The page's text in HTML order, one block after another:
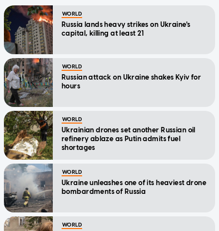
WORLD
Russia lands heavy strikes on Ukraine's
capital, killing at least 21
WORLD
Russian attack on Ukraine shakes Kyiv for
hours
WORLD
Ukrainian drones set another Russian oil
refinery ablaze as Putin admits fuel
shortages
WORLD
Ukraine unleashes one of its heaviest drone
bombardments of Russia
WORLD